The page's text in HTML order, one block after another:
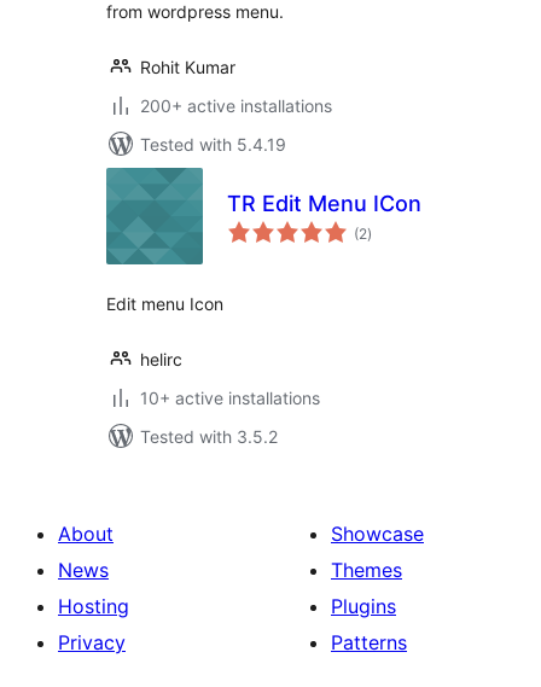
from wordpress menu.
Rohit Kumar
200+ active installations
Tested with 5.4.19
TR Edit Menu ICon
(2total
ratings
)
Edit menu Icon
helirc
10+ active installations
Tested with 3.5.2
About
News
Hosting
Privacy
Showcase
Themes
Plugins
Patterns